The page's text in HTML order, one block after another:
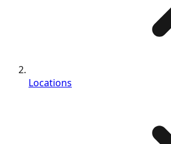
Locations